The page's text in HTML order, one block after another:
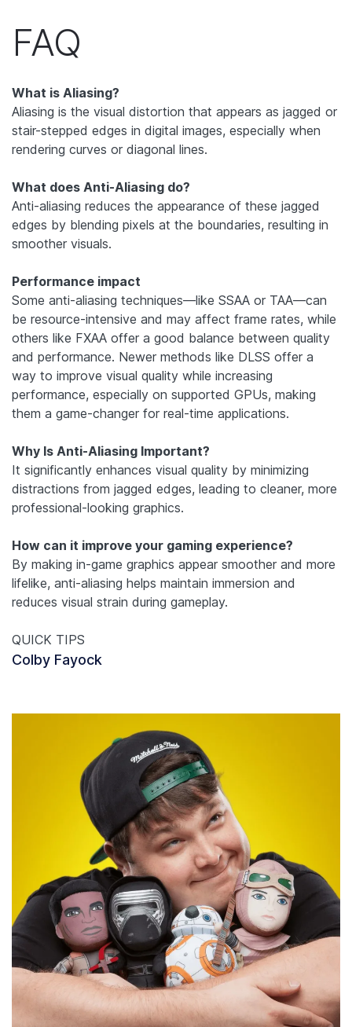
FAQ
What is Aliasing?
Aliasing is the visual distortion that appears as jagged or
stair-stepped edges in digital images, especially when
rendering curves or diagonal lines.
What does Anti-Aliasing do?
Anti-aliasing reduces the appearance of these jagged
edges by blending pixels at the boundaries, resulting in
smoother visuals.
Performance impact
Some anti-aliasing techniques—like SSAA or TAA—can
be resource-intensive and may affect frame rates, while
others like FXAA offer a good balance between quality
and performance. Newer methods like DLSS offer a
way to improve visual quality while increasing
performance, especially on supported GPUs, making
them a game-changer for real-time applications.
Why Is Anti-Aliasing Important?
It significantly enhances visual quality by minimizing
distractions from jagged edges, leading to cleaner, more
professional-looking graphics.
How can it improve your gaming experience?
By making in-game graphics appear smoother and more
lifelike, anti-aliasing helps maintain immersion and
reduces visual strain during gameplay.
QUICK TIPS
Colby Fayock